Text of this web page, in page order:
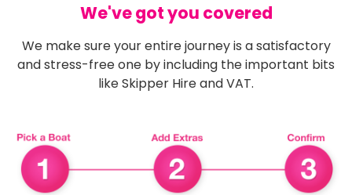
We've got you covered
We make sure your entire journey is a satisfactory
and stress-free one by including the important bits
like Skipper Hire and VAT.